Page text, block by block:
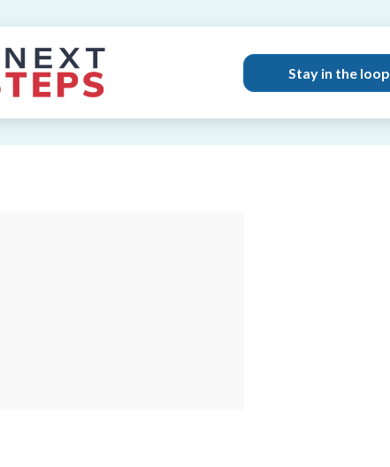
Stay in the loop